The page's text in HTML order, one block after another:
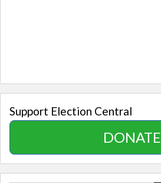
Support Election Central
DONATE